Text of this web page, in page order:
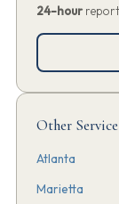
24-hour
Other
Atlanta
Marietta